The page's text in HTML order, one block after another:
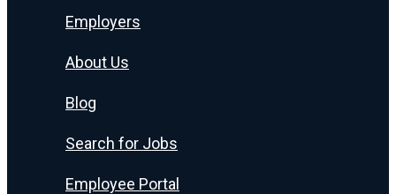
Employers
About Us
Blog
Search for Jobs
Employee Portal